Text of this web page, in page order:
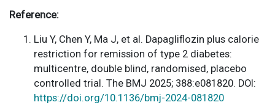
Reference:
Liu Y, Chen Y, Ma J, et al. Dapagliflozin plus calorie
restriction for remission of type 2 diabetes:
multicentre, double blind, randomised, placebo
controlled trial. The BMJ 2025; 388:e081820. DOI:
https://doi.org/10.1136/bmj-2024-081820